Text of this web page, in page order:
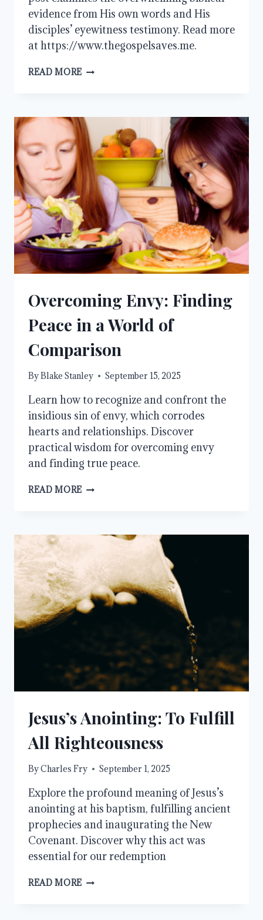
evidence from His own words and His
disciples’ eyewitness testimony. Read more
at https://www.thegospelsaves.me.
READ MORE DID
BE
GOD?
EXAMINING
THE
BIBLICAL
EVIDENCE
Overcoming Envy: Finding
Peace in a World of
Comparison
ByBlake Stanley September 15, 2025
Learn how to recognize and confront the
insidious sin of envy, which corrodes
hearts and relationships. Discover
practical wisdom for overcoming envy
and finding true peace.
READ MORE OVERCOMING
IN
OF
COMPARISON
Jesus’s Anointing: To Fulfill
All Righteousness
ByCharles Fry September 1, 2025
Explore the profound meaning of Jesus’s
anointing at his baptism, fulfilling ancient
prophecies and inaugurating the New
Covenant. Discover why this act was
essential for our redemption
READ MORE JESUS’S